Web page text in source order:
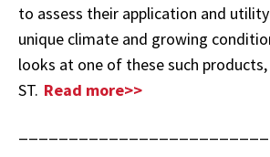
to assess their application and utility
unique climate and growing
looks at one of these such
ST. Read more>>